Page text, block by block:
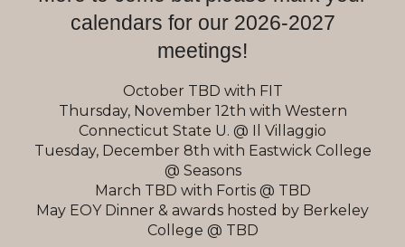
calendars for our 2026-2027
meetings!
October TBD with FIT
Thursday, November 12th with Western
Connecticut State U. @ Il Villaggio
Tuesday, December 8th with Eastwick College
@ Seasons
March TBD with Fortis @ TBD
May EOY Dinner & awards hosted by Berkeley
College @ TBD